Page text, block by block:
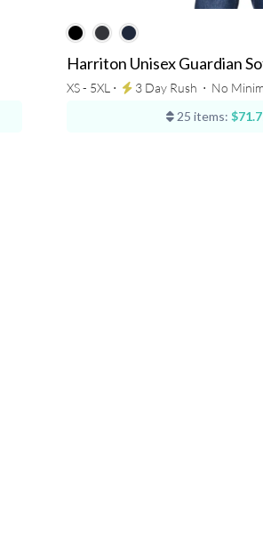
Harriton Unisex Guardian
XS - 5XL ⋅ 3 Day Rush ⋅ No
25 items: